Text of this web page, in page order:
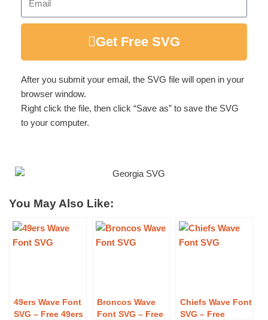
Get Free SVG
After you submit your email, the SVG file will open in your
browser window.
Right click the file, then click “Save as” to save the SVG
to your computer.
You May Also Like:
49ers Wave Font
SVG – Free 49ers
Broncos Wave
Font SVG – Free
Chiefs Wave Font
SVG – Free